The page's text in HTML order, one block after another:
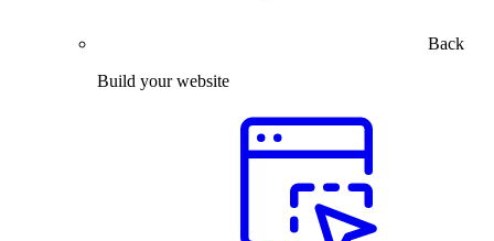
Back
Build your website